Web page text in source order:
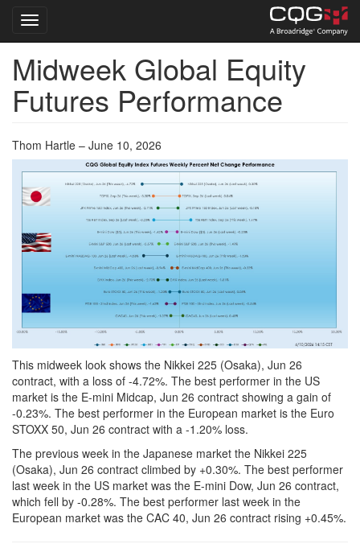
Skip
main
content
Toggle navigation
Midweek Global Equity
Futures Performance
Thom Hartle – June 10, 2026
This midweek look shows the Nikkei 225 (Osaka), Jun 26
contract, with a loss of -4.72%. The best performer in the US
market is the E-mini Midcap, Jun 26 contract showing a gain of
-0.23%. The best performer in the European market is the Euro
STOXX 50, Jun 26 contract with a -1.20% loss.
The previous week in the Japanese market the Nikkei 225
(Osaka), Jun 26 contract climbed by +0.30%. The best performer
last week in the US market was the E-mini Dow, Jun 26 contract,
which fell by -0.28%. The best performer last week in the
European market was the CAC 40, Jun 26 contract rising +0.45%.